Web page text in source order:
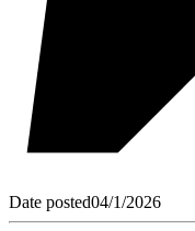
Date posted04/1/2026